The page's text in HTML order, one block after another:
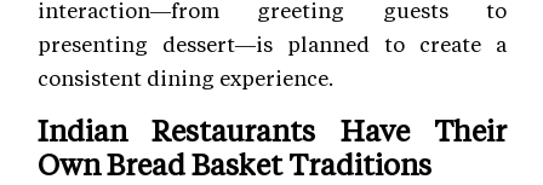
interaction—from greeting guests to
presenting dessert—is planned to create a
consistent dining experience.
Indian Restaurants Have Their
Own Bread Basket Traditions